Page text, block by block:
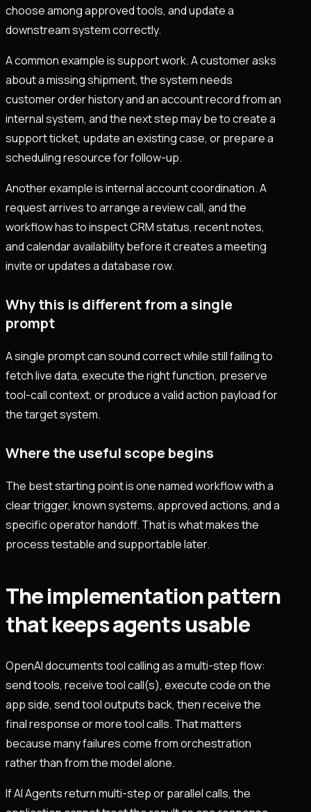
choose among approved tools, and update a
downstream system correctly.
A common example is support work. A customer asks
about a missing shipment, the system needs
customer order history and an account record from an
internal system, and the next step may be to create a
support ticket, update an existing case, or prepare a
scheduling resource for follow-up.
Another example is internal account coordination. A
request arrives to arrange a review call, and the
workflow has to inspect CRM status, recent notes,
and calendar availability before it creates a meeting
invite or updates a database row.
Why this is different from a single
prompt
A single prompt can sound correct while still failing to
fetch live data, execute the right function, preserve
tool-call context, or produce a valid action payload for
the target system.
Where the useful scope begins
The best starting point is one named workflow with a
clear trigger, known systems, approved actions, and a
specific operator handoff. That is what makes the
process testable and supportable later.
The implementation pattern
that keeps agents usable
OpenAI documents tool calling as a multi-step flow:
send tools, receive tool call(s), execute code on the
app side, send tool outputs back, then receive the
final response or more tool calls. That matters
because many failures come from orchestration
rather than from the model alone.
If AI Agents return multi-step or parallel calls, the